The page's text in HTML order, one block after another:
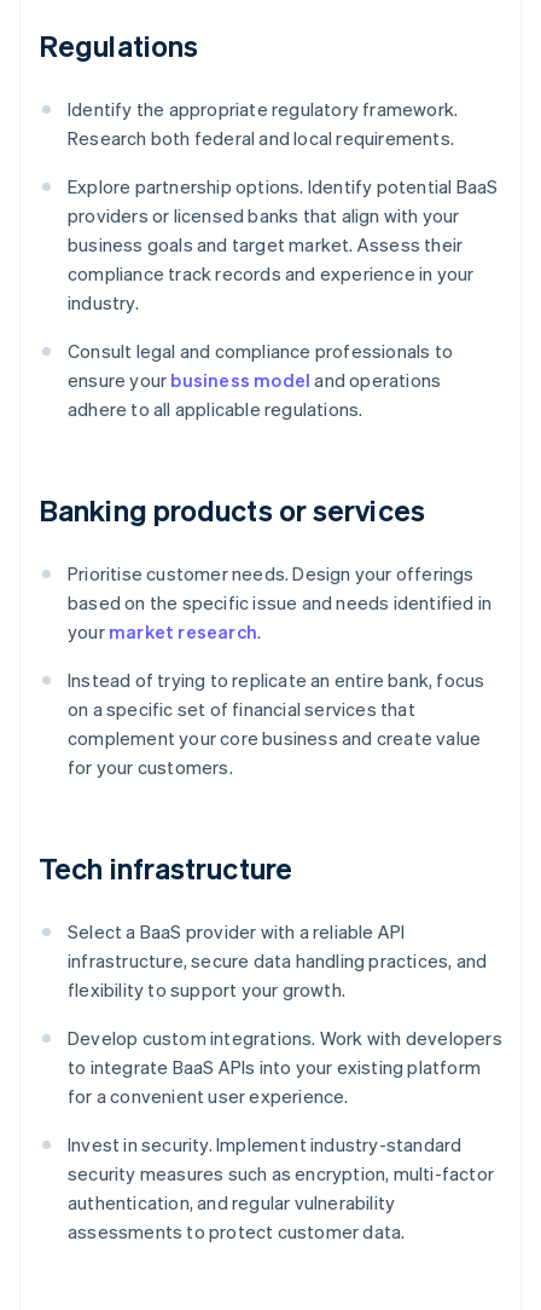
Regulations
Identify the appropriate regulatory framework.
Research both federal and local requirements.
Explore partnership options. Identify potential BaaS
providers or licensed banks that align with your
business goals and target market. Assess their
compliance track records and experience in your
industry.
Consult legal and compliance professionals to
ensure your business model and operations
adhere to all applicable regulations.
Banking products or services
Prioritise customer needs. Design your offerings
based on the specific issue and needs identified in
your market research.
Instead of trying to replicate an entire bank, focus
on a specific set of financial services that
complement your core business and create value
for your customers.
Tech infrastructure
Select a BaaS provider with a reliable API
infrastructure, secure data handling practices, and
flexibility to support your growth.
Develop custom integrations. Work with developers
to integrate BaaS APIs into your existing platform
for a convenient user experience.
Invest in security. Implement industry-standard
security measures such as encryption, multi-factor
authentication, and regular vulnerability
assessments to protect customer data.